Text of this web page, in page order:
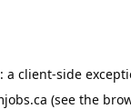
a client-side
(see the